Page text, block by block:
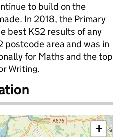
to build on the
In 2018, the Primary
best KS2 results of any
postcode area and was in
for Maths and the top
Writing.
+